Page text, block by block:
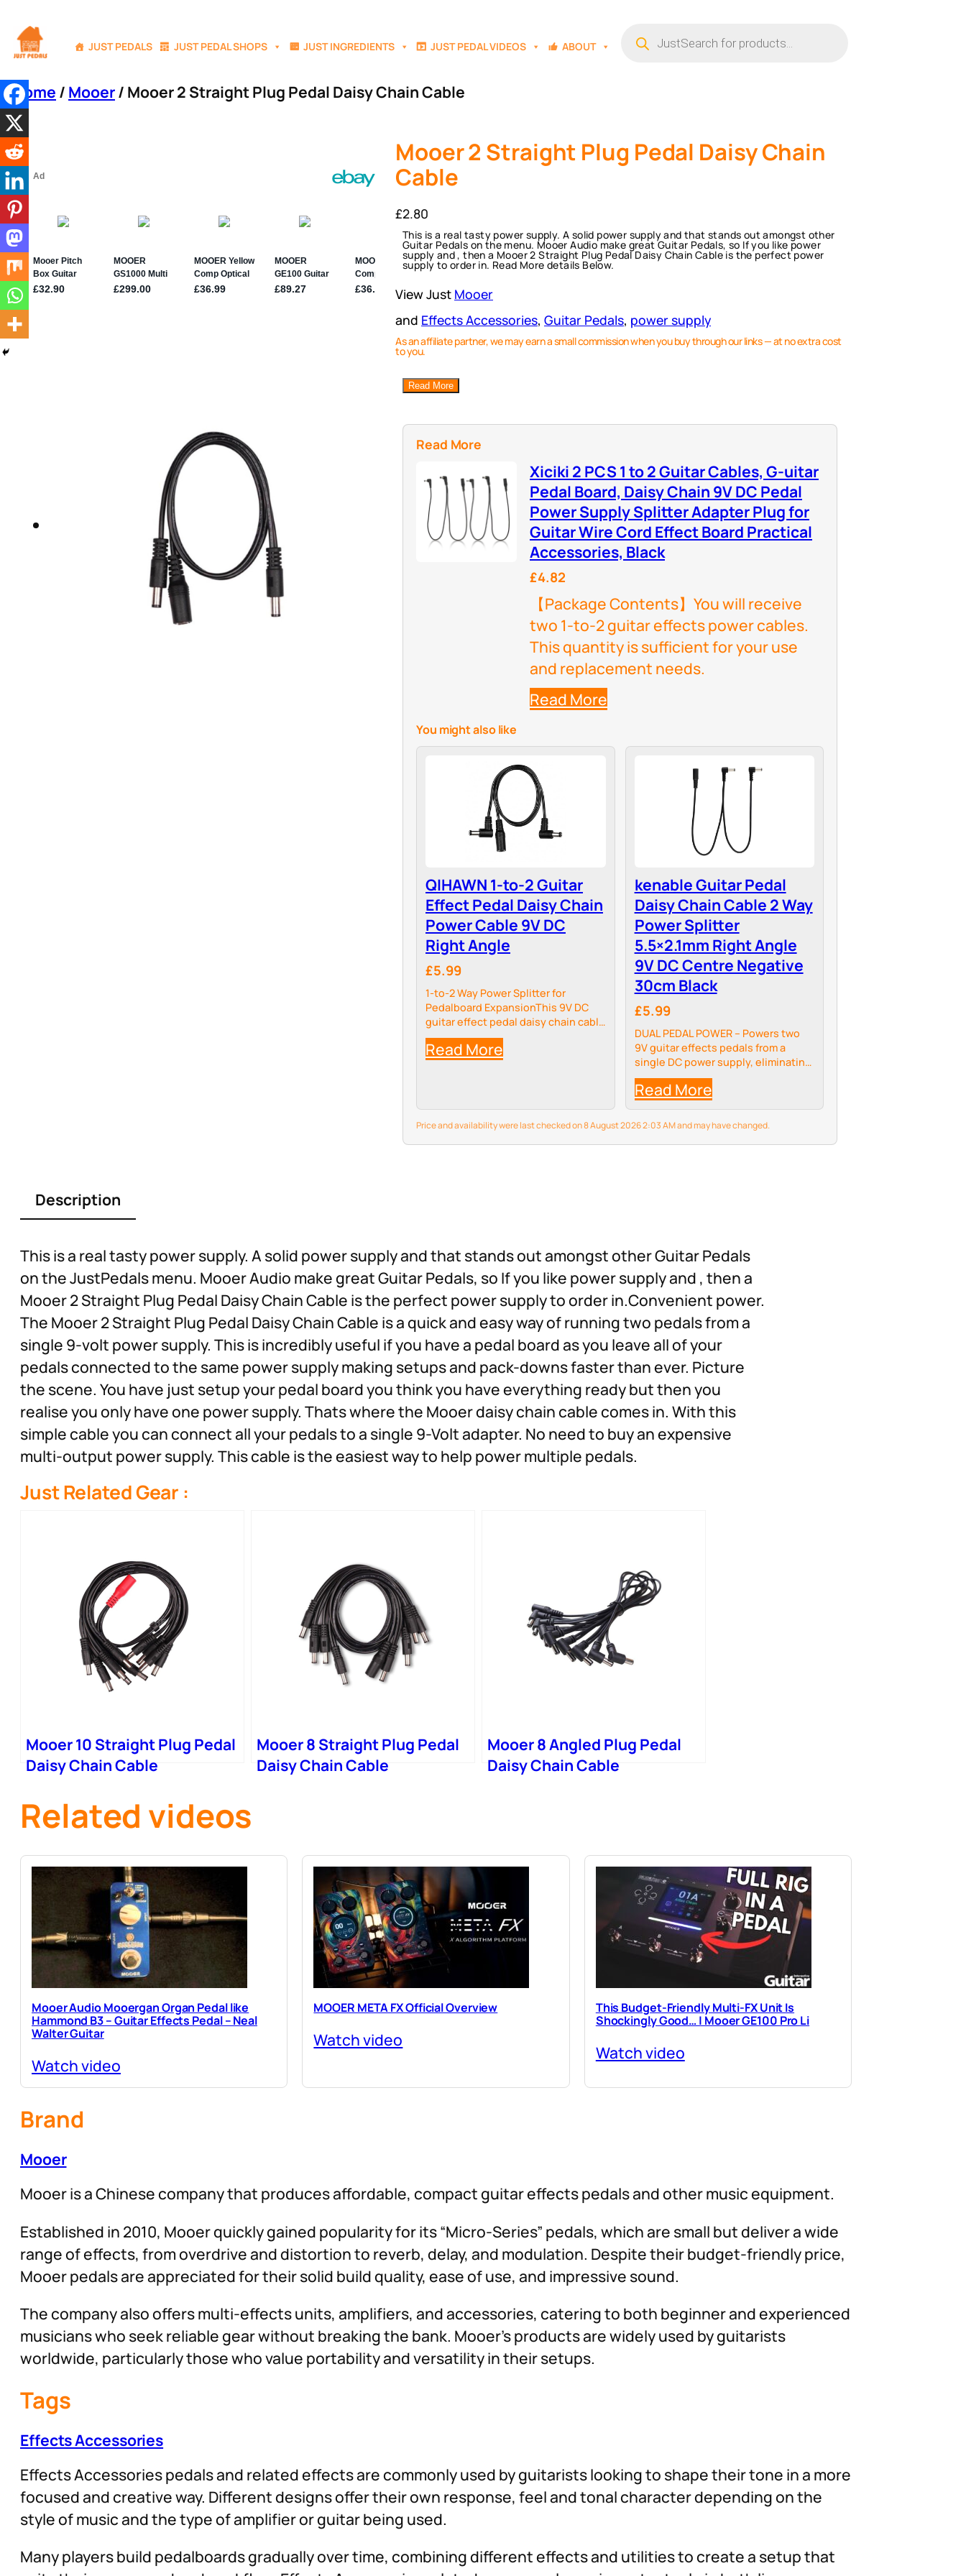
to
content
JUST PEDALS JUST PEDAL SHOPS JUST INGREDIENTS JUST PEDAL VIDEOS ABOUT
search
Home / Mooer/ Mooer 2 Straight Plug Pedal Daisy Chain Cable
Mooer 2 Straight Plug Pedal Daisy Chain
Cable
£2.80
This is a real tasty power supply. A solid power supply and that stands out amongst other
Guitar Pedals on the menu. Mooer Audio make great Guitar Pedals, so If you like power
supply and , then a Mooer 2 Straight Plug Pedal Daisy Chain Cable is the perfect power
supply to order in. Read More details Below.
View Just Mooer
and Effects Accessories, Guitar Pedals, power supply
As an affiliate partner, we may earn a small commission when you buy through our links — at no extra cost
to you.
Read More
Read More
Xiciki 2 PCS 1 to 2 Guitar Cables, G-uitar
Pedal Board, Daisy Chain 9V DC Pedal
Power Supply Splitter Adapter Plug for
Guitar Wire Cord Effect Board Practical
Accessories, Black
£4.82
【Package Contents】You will receive
two 1-to-2 guitar effects power cables.
This quantity is sufficient for your use
and replacement needs.
Read More
You might also like
QIHAWN 1-to-2 Guitar
Effect Pedal Daisy Chain
Power Cable 9V DC
Right Angle
£5.99
1-to-2 Way Power Splitter for
Pedalboard ExpansionThis 9V DC
guitar effect pedal daisy chain cable
solves the common pain point of
insufficient 9V power ports on your
pedalboard power supply. It splits
Read More
kenable Guitar Pedal
Daisy Chain Cable 2 Way
Power Splitter
5.5×2.1mm Right Angle
9V DC Centre Negative
30cm Black
£5.99
DUAL PEDAL POWER – Powers two
9V guitar effects pedals from a
single DC power supply, eliminating
the need for multiple adaptors and
reducing pedalboard clutter
Read More
Price and availability were last checked on 8 August 2026 2:03 AM and may have changed.
Description
This is a real tasty power supply. A solid power supply and that stands out amongst other Guitar Pedals
on the JustPedals menu. Mooer Audio make great Guitar Pedals, so If you like power supply and , then a
Mooer 2 Straight Plug Pedal Daisy Chain Cable is the perfect power supply to order in.Convenient power.
The Mooer 2 Straight Plug Pedal Daisy Chain Cable is a quick and easy way of running two pedals from a
single 9-volt power supply. This is incredibly useful if you have a pedal board as you leave all of your
pedals connected to the same power supply making setups and pack-downs faster than ever. Picture
the scene. You have just setup your pedal board you think you have everything ready but then you
realise you only have one power supply. Thats where the Mooer daisy chain cable comes in. With this
simple cable you can connect all your pedals to a single 9-Volt adapter. No need to buy an expensive
multi-output power supply. This cable is the easiest way to help power multiple pedals.
Just Related Gear :
Mooer 10 Straight Plug Pedal
Daisy Chain Cable
Mooer 8 Straight Plug Pedal
Daisy Chain Cable
Mooer 8 Angled Plug Pedal
Daisy Chain Cable
Related videos
Mooer Audio Mooergan Organ Pedal like
Hammond B3 – Guitar Effects Pedal – Neal
Walter Guitar
Watch video
MOOER META FX Official Overview
Watch video
This Budget-Friendly Multi-FX Unit Is
Shockingly Good… | Mooer GE100 Pro Li
Watch video
Brand
Mooer
Mooer is a Chinese company that produces affordable, compact guitar effects pedals and other music equipment.
Established in 2010, Mooer quickly gained popularity for its “Micro-Series” pedals, which are small but deliver a wide
range of effects, from overdrive and distortion to reverb, delay, and modulation. Despite their budget-friendly price,
Mooer pedals are appreciated for their solid build quality, ease of use, and impressive sound.
The company also offers multi-effects units, amplifiers, and accessories, catering to both beginner and experienced
musicians who seek reliable gear without breaking the bank. Mooer’s products are widely used by guitarists
worldwide, particularly those who value portability and versatility in their setups.
Tags
Effects Accessories
Effects Accessories pedals and related effects are commonly used by guitarists looking to shape their tone in a more
focused and creative way. Different designs offer their own response, feel and tonal character depending on the
style of music and the type of amplifier or guitar being used.
Many players build pedalboards gradually over time, combining different effects and utilities to create a setup that